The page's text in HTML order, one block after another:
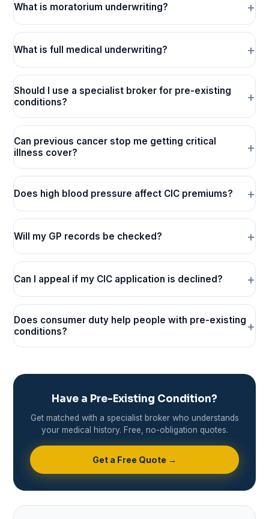
What is moratorium underwriting?
What is full medical underwriting?
Should I use a specialist broker for pre-existing
conditions?
Can previous cancer stop me getting critical
illness cover?
Does high blood pressure affect CIC premiums?
Will my GP records be checked?
Can I appeal if my CIC application is declined?
Does consumer duty help people with pre-existing
conditions?
Have a Pre-Existing Condition?
Get matched with a specialist broker who understands
your medical history. Free, no-obligation quotes.
Get a Free Quote →